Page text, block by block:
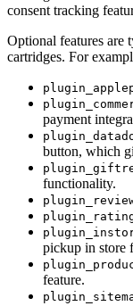
consent tracking
Optional features are
cartridges. For
payment
button, which
functionality.
pickup in store
feature.